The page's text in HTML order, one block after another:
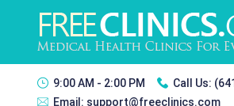
9:00 AM - 2:00 PM Call Us:
Email: support@freeclinics.com